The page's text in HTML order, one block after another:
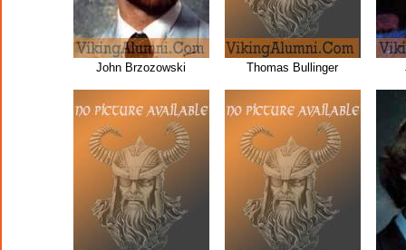
John Brzozowski Thomas Bullinger